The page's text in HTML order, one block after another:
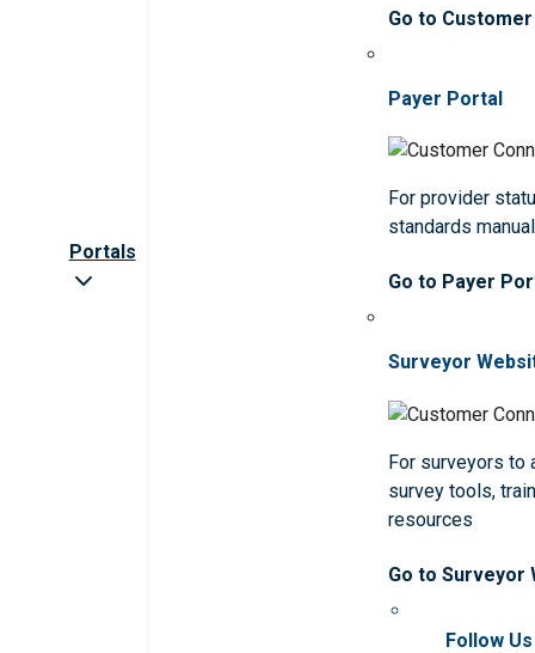
Portals
Go to
Payer Portal
For provider
standards
Go to Payer
Surveyor
For surveyors to
survey tools,
resources
Go to Surveyor
Follow Us